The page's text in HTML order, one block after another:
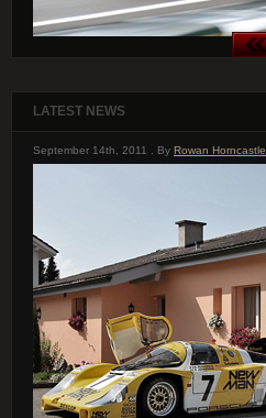
LATEST NEWS
September 14th, 2011 . By Rowan Horncastle